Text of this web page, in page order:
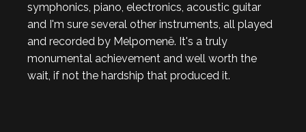
symphonics, piano, electronics, acoustic guitar
and I'm sure several other instruments, all played
and recorded by Melpomenë. It's a truly
monumental achievement and well worth the
wait, if not the hardship that produced it.